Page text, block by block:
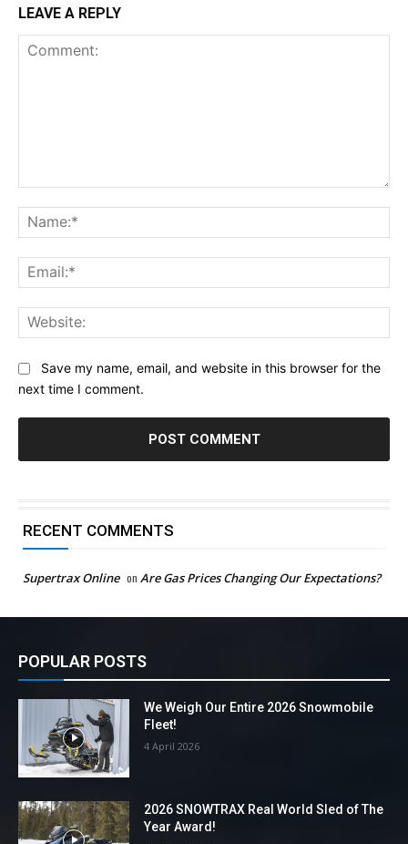
LEAVE A REPLY
Save my name, email, and website in this browser for the
next time I comment.
RECENT COMMENTS
Supertrax Online on Are Gas Prices Changing Our Expectations?
POPULAR POSTS
We Weigh Our Entire 2026 Snowmobile
Fleet!
4 April 2026
2026 SNOWTRAX Real World Sled of The
Year Award!